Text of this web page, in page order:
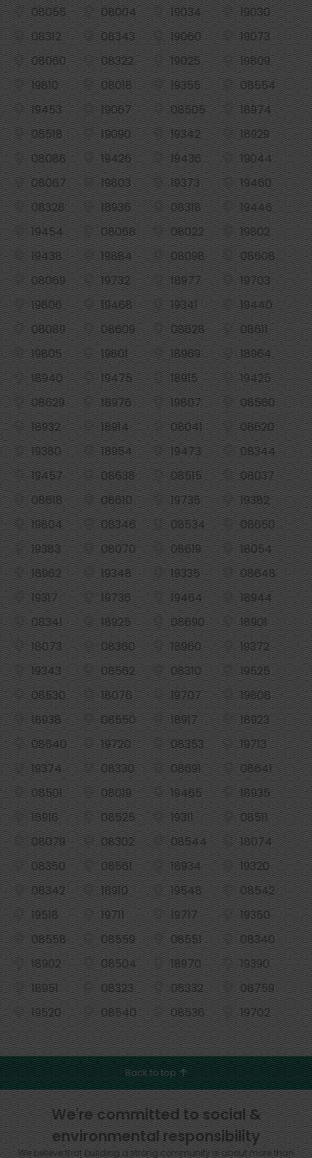
08055 08004 19034
19030
08312
08343 19060
19073
08060
08322 19025
19809
19810
08018 19355
08554
19453
19067 08505
18974
08518
19090 19342
18929
08088
19426 19436
19044
08067
19803 19373
19460
08328
18936 08318
19446
19454
08068 08022
19802
19438
19884 08098
08608
08069
19732 18977
19703
19806
19468 19341
19440
08089
08609 08628
08611
19805
19801 18969
18964
18940
19475 18915
19425
08629
18976 19807
08560
18932
18914 08041
08620
19380
18954 19473
08344
19457
08638 08515
08037
08618
08610 19735
19382
19804
08346 08534
08650
19383
08070 08619
18054
18962
19348 19335
08648
19317
19736 19464
18944
08341
18925 08690
18901
18073
08360 18960
19372
19343
08562 08310
19525
08530
18076 19707
19808
18938
08550 18917
18923
08640
19720 08353
19713
19374
08330 08691
08641
08501
08019 19465
18935
18916
08525 19311
08511
08079
08302 08544
18074
08350
08561 18934
19320
08342
18910 19548
08542
19518
19711 19717
19350
08558
08559 08551
08340
18902
08504 18970
19390
18951
08323 08332
08759
19520
08540 08536 19702
Back to top
We're committed to social &
environmental responsibility
We believe that building a strong community is about more than